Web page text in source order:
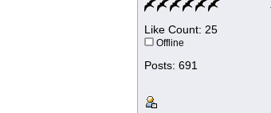
Like Count: 25
Offline
Posts: 691